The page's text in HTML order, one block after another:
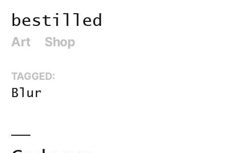
content
bestilled
Art Shop
TAGGED:
Blur